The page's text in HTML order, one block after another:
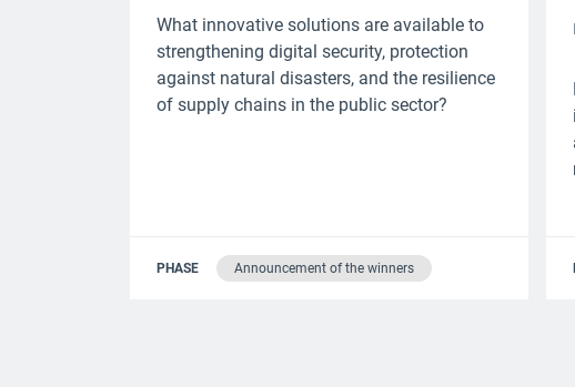
What innovative solutions are available to
strengthening digital security, protection
against natural disasters, and the resilience
of supply chains in the public sector?
PHASE Announcement of the winners